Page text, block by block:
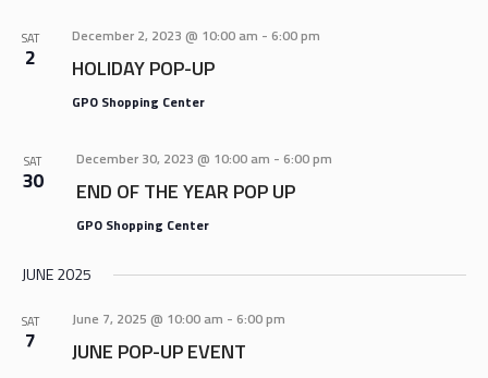
SAT
2
December 2, 2023 @ 10:00 am - 6:00 pm
HOLIDAY POP-UP
GPO Shopping Center
SAT
30
December 30, 2023 @ 10:00 am - 6:00 pm
END OF THE YEAR POP UP
GPO Shopping Center
JUNE 2025
SAT
7
June 7, 2025 @ 10:00 am - 6:00 pm
JUNE POP-UP EVENT